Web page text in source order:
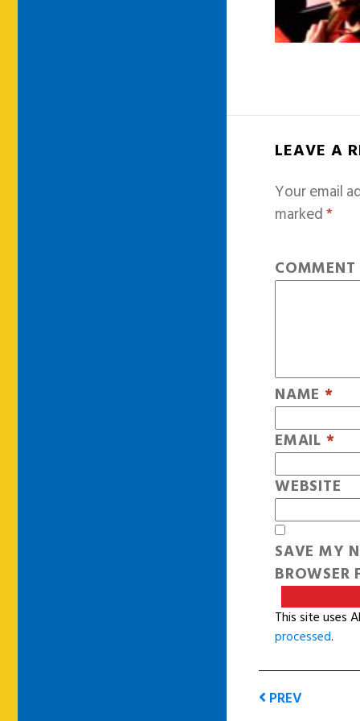
LEAVE A
Your email
marked*
COMMENT
NAME *
EMAIL *
WEBSITE
SAVE MY
This site uses
processed.
PREV